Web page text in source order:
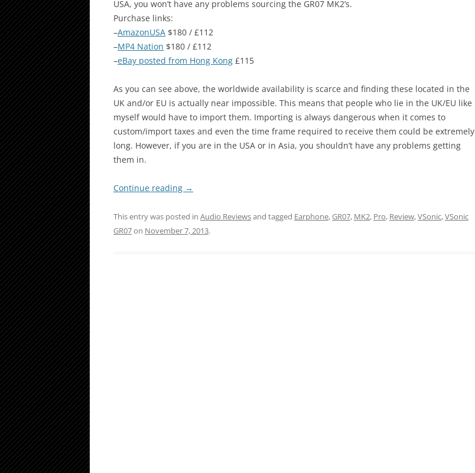
USA, you won’t have any problems sourcing the GR07 MK2’s.
Purchase links:
–AmazonUSA $180 / £112
–MP4 Nation $180 / £112
–eBay posted from Hong Kong £115
As you can see above, the worldwide availability is scarce and finding these located in the
UK and/or EU is actually near impossible. This means that people who lie in the UK/EU like
myself would have to import them. Importing is always dangerous when it comes to
custom/import taxes and even the time frame required to receive them could be extremely
long. However, if you are in the USA or in Asia, you shouldn’t have any problems getting
them in.
Continue reading →
This entry was posted in Audio Reviewsand tagged Earphone,GR07, MK2, Pro, Review,VSonic,VSonic
GR07on November 7, 2013.